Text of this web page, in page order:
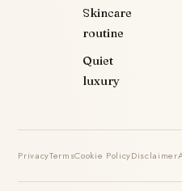
Skincare
routine
Quiet
luxury
PrivacyTermsCookie PolicyDisclaimer